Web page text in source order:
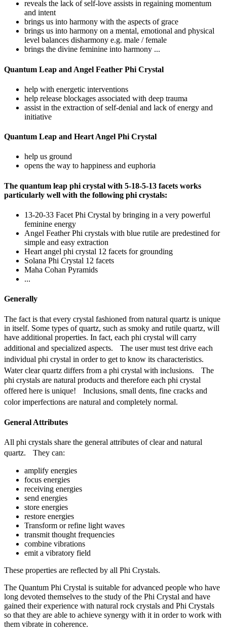
reveals the lack of self-love assists in regaining momentum
and intent
brings us into harmony with the aspects of grace
brings us into harmony on a mental, emotional and physical
level balances disharmony e.g. male / female
brings the divine feminine into harmony ...
Quantum Leap and Angel Feather Phi Crystal
help with energetic interventions
help release blockages associated with deep trauma
assist in the extraction of self-denial and lack of energy and
initiative
Quantum Leap and Heart Angel Phi Crystal
help us ground
opens the way to happiness and euphoria
The quantum leap phi crystal with 5-18-5-13 facets works
particularly well with the following phi crystals:
13-20-33 Facet Phi Crystal by bringing in a very powerful
feminine energy
Angel Feather Phi crystals with blue rutile are predestined for
simple and easy extraction
Heart angel phi crystal 12 facets for grounding
Solana Phi Crystal 12 facets
Maha Cohan Pyramids
...
Generally
The fact is that every crystal fashioned from natural quartz is unique
in itself. Some types of quartz, such as smoky and rutile quartz, will
have additional properties. In fact, each phi crystal will carry
additional and specialized aspects. The user must test drive each
individual phi crystal in order to get to know its characteristics.
Water clear quartz differs from a phi crystal with inclusions. The
phi crystals are natural products and therefore each phi crystal
offered here is unique! Inclusions, small dents, fine cracks and
color imperfections are natural and completely normal.
General Attributes
All phi crystals share the general attributes of clear and natural
quartz. They can:
amplify energies
focus energies
receiving energies
send energies
store energies
restore energies
Transform or refine light waves
transmit thought frequencies
combine vibrations
emit a vibratory field
These properties are reflected by all Phi Crystals.
The Quantum Phi Crystal is suitable for advanced people who have
long devoted themselves to the study of the Phi Crystal and have
gained their experience with natural rock crystals and Phi Crystals
so that they are able to achieve synergy with it in order to work with
them vibrate in coherence.